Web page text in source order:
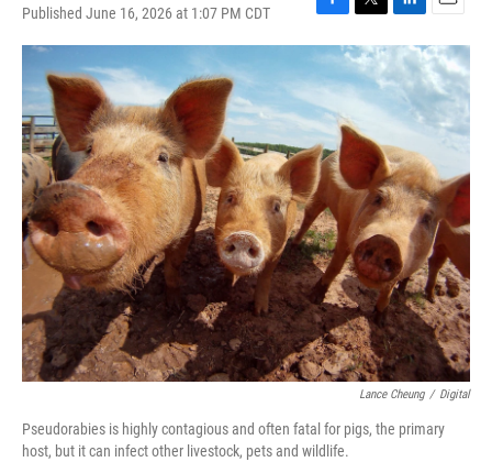
Published June 16, 2026 at 1:07 PM CDT
F
a
c
e
b
o
o
k
T
w
i
t
t
e
r
L
i
k
d
I
n
E
m
a
i
l
Lance Cheung / Digital
Pseudorabies is highly contagious and often fatal for pigs, the primary
host, but it can infect other livestock, pets and wildlife.